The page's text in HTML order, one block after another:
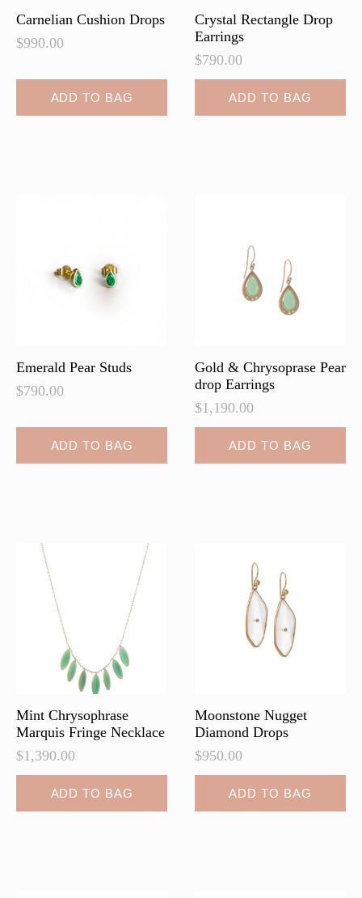
Carnelian Cushion Drops
$990.00
ADD TO BAG
Crystal Rectangle Drop
Earrings
$790.00
ADD TO BAG
Emerald Pear Studs
$790.00
ADD TO BAG
Gold & Chrysoprase Pear
drop Earrings
$1,190.00
ADD TO BAG
Mint Chrysophrase
Marquis Fringe Necklace
$1,390.00
ADD TO BAG
Moonstone Nugget
Diamond Drops
$950.00
ADD TO BAG